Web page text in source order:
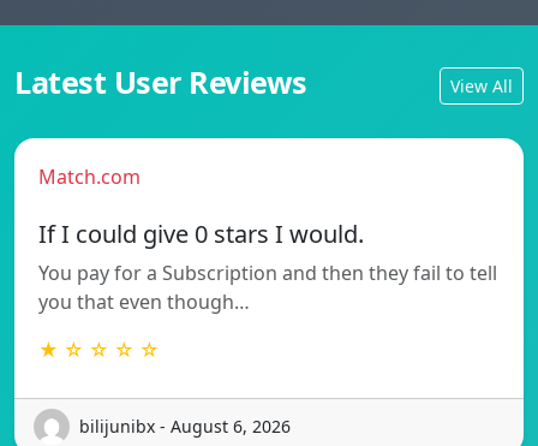
Latest User Reviews View All
Match.com
If I could give 0 stars I would.
You pay for a Subscription and then they fail to tell
you that even though…
★ ☆ ☆ ☆ ☆
bilijunibx - August 6, 2026